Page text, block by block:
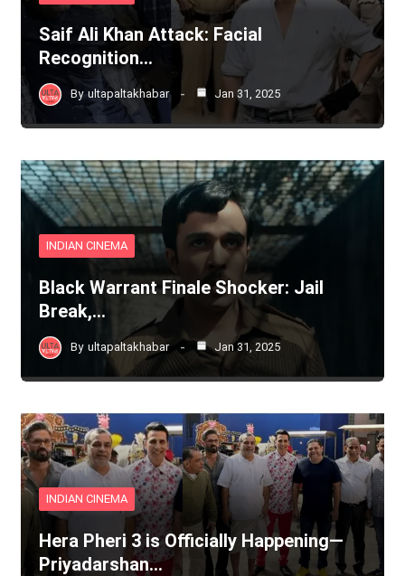
Saif Ali Khan Attack: Facial
Recognition…
By ultapaltakhabar Jan 31, 2025
INDIAN CINEMA
Black Warrant Finale Shocker: Jail
Break,…
By ultapaltakhabar Jan 31, 2025
INDIAN CINEMA
Hera Pheri 3 is Officially Happening—
Priyadarshan…